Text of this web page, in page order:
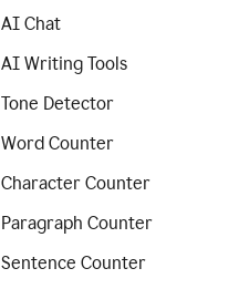
AI Chat
AI Writing Tools
Tone Detector
Word Counter
Character Counter
Paragraph Counter
Sentence Counter